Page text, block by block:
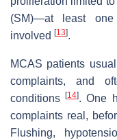
(SM)—at least one
involved [13].
MCAS patients
complaints, and
conditions[14]. One
complaints real,
Flushing,